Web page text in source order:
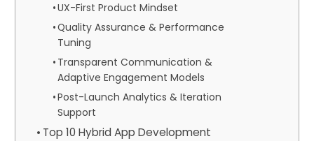
UX-First Product Mindset
Quality Assurance & Performance
Tuning
Transparent Communication &
Adaptive Engagement Models
Post-Launch Analytics & Iteration
Support
Top 10 Hybrid App Development